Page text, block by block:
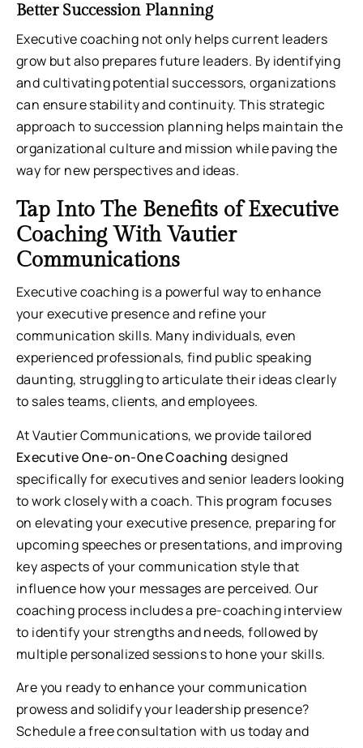
Better Succession Planning
Executive coaching not only helps current leaders
grow but also prepares future leaders. By identifying
and cultivating potential successors, organizations
can ensure stability and continuity. This strategic
approach to succession planning helps maintain the
organizational culture and mission while paving the
way for new perspectives and ideas.
Tap Into The Benefits of Executive
Coaching With Vautier
Communications
Executive coaching is a powerful way to enhance
your executive presence and refine your
communication skills. Many individuals, even
experienced professionals, find public speaking
daunting, struggling to articulate their ideas clearly
to sales teams, clients, and employees.
At Vautier Communications, we provide tailored
Executive One-on-One Coaching designed
specifically for executives and senior leaders looking
to work closely with a coach. This program focuses
on elevating your executive presence, preparing for
upcoming speeches or presentations, and improving
key aspects of your communication style that
influence how your messages are perceived. Our
coaching process includes a pre-coaching interview
to identify your strengths and needs, followed by
multiple personalized sessions to hone your skills.
Are you ready to enhance your communication
prowess and solidify your leadership presence?
Schedule a free consultation with us today and